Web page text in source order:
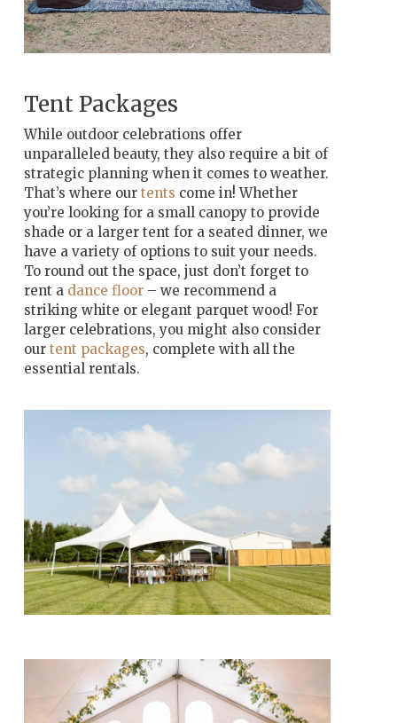
Tent Packages
While outdoor celebrations offer
unparalleled beauty, they also require a bit of
strategic planning when it comes to weather.
That’s where our tents come in! Whether
you’re looking for a small canopy to provide
shade or a larger tent for a seated dinner, we
have a variety of options to suit your needs.
To round out the space, just don’t forget to
rent a dance floor– we recommend a
striking white or elegant parquet wood! For
larger celebrations, you might also consider
our tent packages, complete with all the
essential rentals.